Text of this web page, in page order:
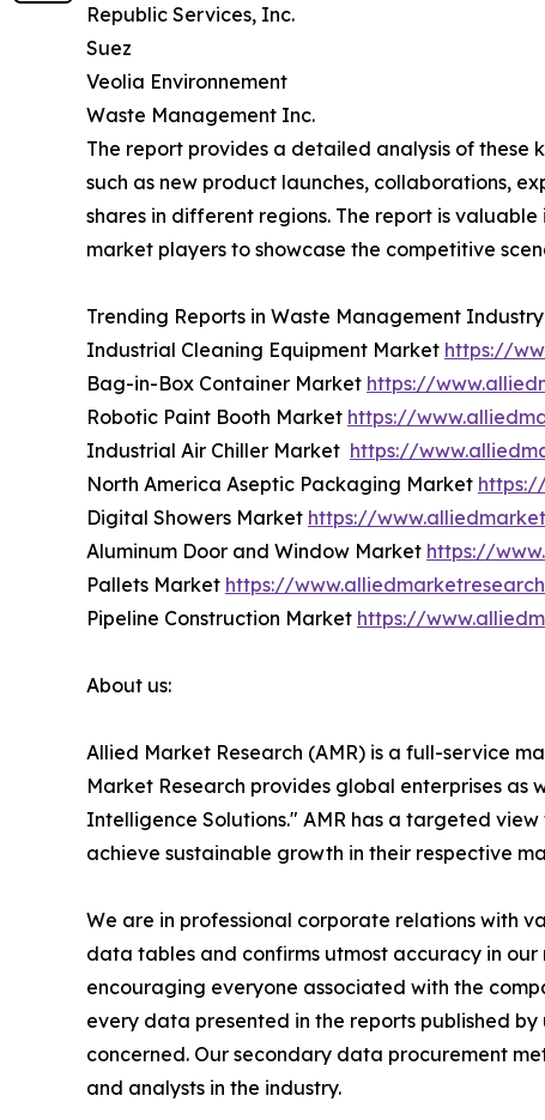
Republic Services, Inc.
Suez
Veolia Environnement
Waste Management Inc.
The report provides a detailed analysis of
such as new product launches, collaborations,
shares in different regions. The report is
market players to showcase the competitive
Trending Reports in Waste Management
Industrial Cleaning Equipment Market https://
Bag-in-Box Container Market https://
Robotic Paint Booth Market https://
Industrial Air Chiller Market https://
North America Aseptic Packaging Market
Digital Showers Market https://
Aluminum Door and Window Market https://
Pallets Market https://
Pipeline Construction Market https://
About us:
Allied Market Research (AMR) is a full-service
Market Research provides global enterprises as
Intelligence Solutions." AMR has a targeted
achieve sustainable growth in their respective
We are in professional corporate relations with
data tables and confirms utmost accuracy in
encouraging everyone associated with the
every data presented in the reports published
concerned. Our secondary data procurement
and analysts in the industry.